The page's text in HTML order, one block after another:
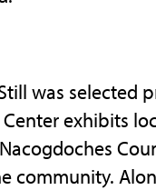
was selected
exhibits
community.